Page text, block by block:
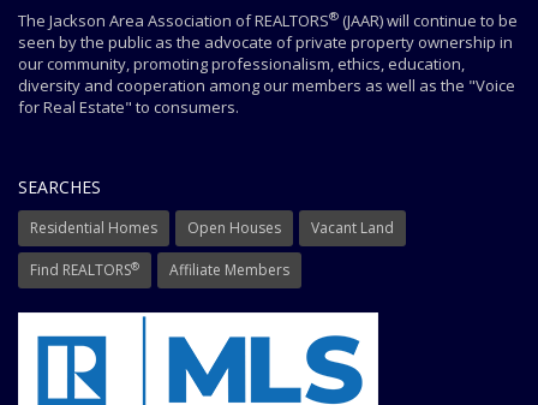
The Jackson Area Association of REALTORS® (JAAR) will continue to be
seen by the public as the advocate of private property ownership in
our community, promoting professionalism, ethics, education,
diversity and cooperation among our members as well as the "Voice
for Real Estate" to consumers.
SEARCHES
Residential Homes Open Houses Vacant Land
Find REALTORS® Affiliate Members